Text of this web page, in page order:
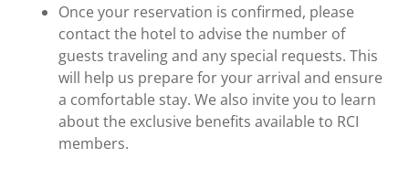
Once your reservation is confirmed, please
contact the hotel to advise the number of
guests traveling and any special requests. This
will help us prepare for your arrival and ensure
a comfortable stay. We also invite you to learn
about the exclusive benefits available to RCI
members.